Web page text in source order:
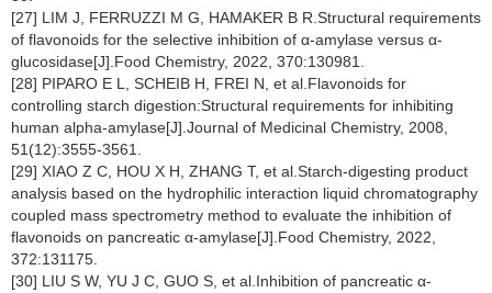
[27] LIM J, FERRUZZI M G, HAMAKER B R.Structural requirements
of flavonoids for the selective inhibition of α-amylase versus α-
glucosidase[J].Food Chemistry, 2022, 370:130981.
[28] PIPARO E L, SCHEIB H, FREI N, et al.Flavonoids for
controlling starch digestion:Structural requirements for inhibiting
human alpha-amylase[J].Journal of Medicinal Chemistry, 2008,
51(12):3555-3561.
[29] XIAO Z C, HOU X H, ZHANG T, et al.Starch-digesting product
analysis based on the hydrophilic interaction liquid chromatography
coupled mass spectrometry method to evaluate the inhibition of
flavonoids on pancreatic α-amylase[J].Food Chemistry, 2022,
372:131175.
[30] LIU S W, YU J C, GUO S, et al.Inhibition of pancreatic α-